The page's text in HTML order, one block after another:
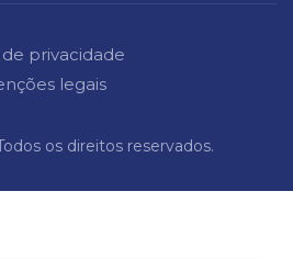
privacidade
legais
os direitos reservados.